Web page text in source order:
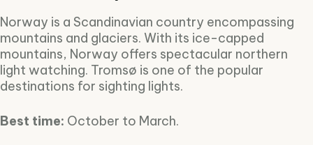
Norway is a Scandinavian country encompassing
mountains and glaciers. With its ice-capped
mountains, Norway offers spectacular northern
light watching. Tromsø is one of the popular
destinations for sighting lights.
Best time: October to March.